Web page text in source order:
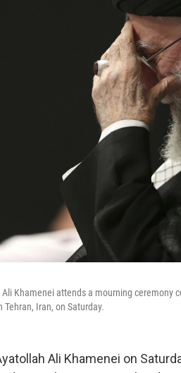
Khamenei attends a mourning ceremony
Iran, on Saturday.
Ali Khamenei on